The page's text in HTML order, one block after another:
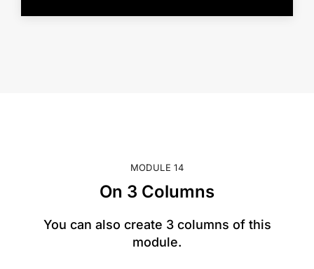
MODULE 14
On 3 Columns
You can also create 3 columns of this
module.